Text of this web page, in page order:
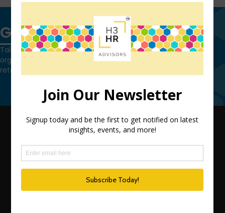
Get in touch
Talk to us today and find out how we can help you and your
organization leverage HCM technology to attract, onboard,
retain and manage top talent.
ADVISORY SERVICES
PODCAST NETWORK
BLOG